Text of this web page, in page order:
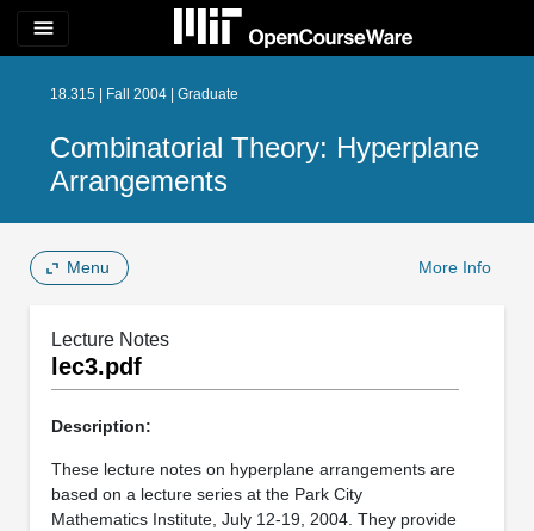
menu
18.315 | Fall 2004 | Graduate
Combinatorial Theory: Hyperplane
Arrangements
Menu More Info
Lecture Notes
lec3.pdf
Description:
These lecture notes on hyperplane arrangements are
based on a lecture series at the Park City
Mathematics Institute, July 12-19, 2004. They provide